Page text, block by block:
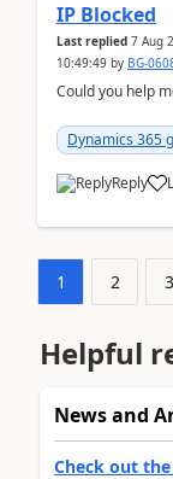
IP Blocked
Last replied 7 Aug
10:49:49 by BG-
Could you help
Dynamics 365
Reply
1 2 3
Helpful
News and
Check out